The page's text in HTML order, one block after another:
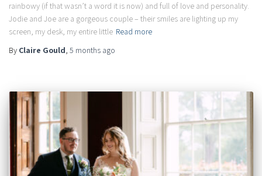
rainbowy (if that wasn’t a word it is now) and full of love and personality.
Jodie and Joe are a gorgeous couple – their smiles are lighting up my
screen, my desk, my entire little Read more
By Claire Gould, 5 months ago